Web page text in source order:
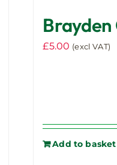
The
options
the
product
Brayden
£5.00 (excl VAT)
Add to basket